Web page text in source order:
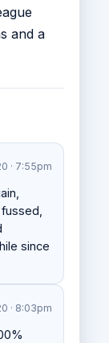
and a
· 7:55pm
since
· 8:03pm